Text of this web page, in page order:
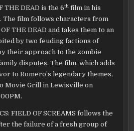
THE DEAD is the 6th film in his
The film follows characters from
THE DEAD and takes them to an
by two feuding factions of
their approach to the zombie
disputes. The film, which adds
to Romero’s legendary themes,
Movie Grill in Lewisville on
FIELD OF SCREAMS follows the
the failure of a fresh group of